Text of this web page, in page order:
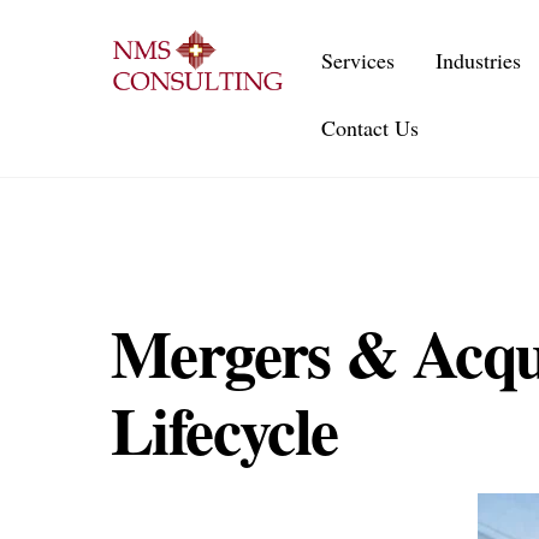
Services Industries
Contact Us
Mergers &
Lifecycle